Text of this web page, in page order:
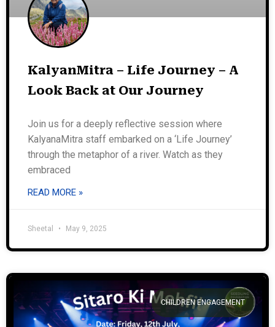
KalyanMitra – Life Journey – A
Look Back at Our Journey
Join us for a deeply reflective session where
KalyanaMitra staff embarked on a ‘Life Journey’
through the metaphor of a river. Watch as they
embraced
READ MORE »
Sheetal May 9, 2025
CHILDREN ENGAGEMENT